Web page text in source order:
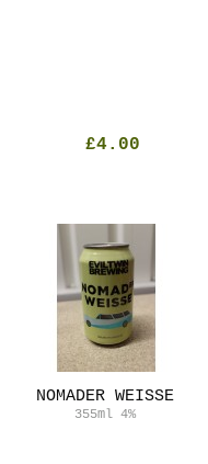
£4.00
NOMADER WEISSE
355ml 4%